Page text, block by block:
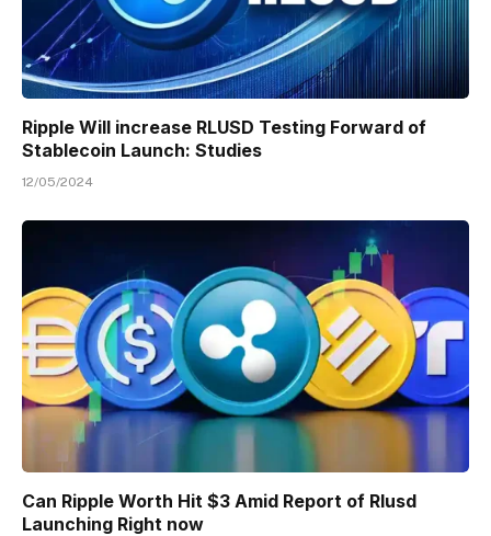
Ripple Will increase RLUSD Testing Forward of
Stablecoin Launch: Studies
12/05/2024
Can Ripple Worth Hit $3 Amid Report of Rlusd
Launching Right now